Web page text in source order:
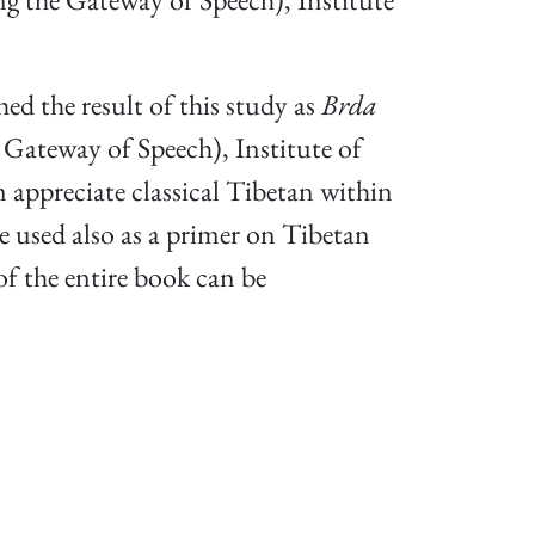
the result of this study asBrda
of Speech), Institute of
classical Tibetan within
also as a primer on Tibetan
the entire book can be